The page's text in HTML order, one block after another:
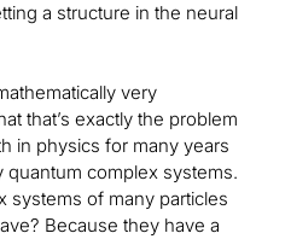
a structure in the neural
very
that’s exactly the problem
in physics for many years
complex systems.
systems of many particles
Because they have a